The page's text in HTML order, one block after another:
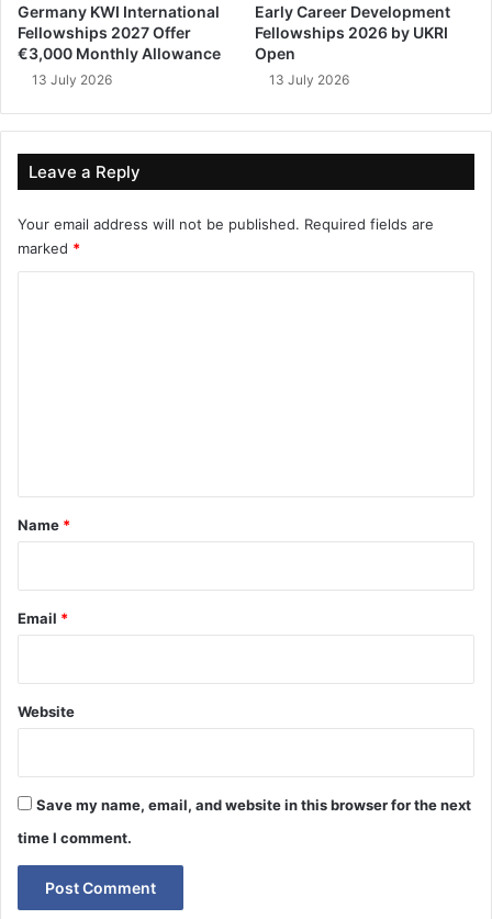
Germany KWI International
Fellowships 2027 Offer
€3,000 Monthly Allowance
13 July 2026
Early Career Development
Fellowships 2026 by UKRI
Open
13 July 2026
Leave a Reply
Your email address will not be published. Required fields are
marked *
*
Name *
Email *
Website
Save my name, email, and website in this browser for the next
time I comment.